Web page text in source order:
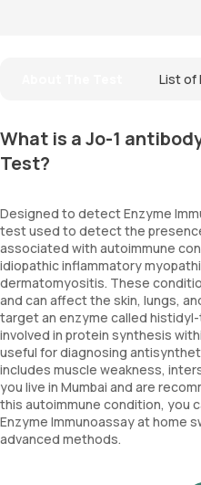
List of
What is a Jo-1
Test?
Designed to detect Enzyme
test used to detect the
associated with autoimmune
idiopathic inflammatory
dermatomyositis. These
and can affect the skin, lungs,
target an enzyme called
involved in protein synthesis
useful for diagnosing
includes muscle weakness,
you live in Mumbai and are
this autoimmune condition, you
Enzyme Immunoassay at home
advanced methods.